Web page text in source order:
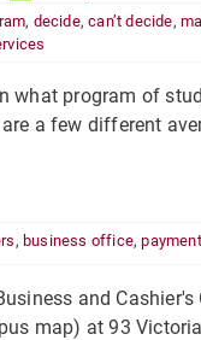
, decide,can’t decide,
what program of
a few different
, business office,
and
map) at 93